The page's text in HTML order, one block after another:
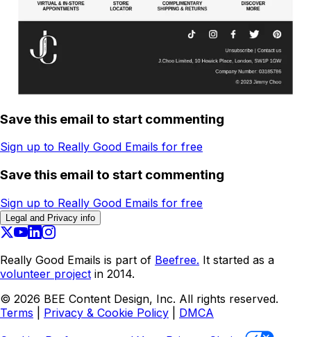
Save this email to start commenting
Sign up to Really Good Emails for free
Save this email to start commenting
Sign up to Really Good Emails for free
Legal and Privacy info
Really Good Emails is part of Beefree. It started as a
volunteer project in 2014.
© 2026 BEE Content Design, Inc. All rights reserved.
Terms
Privacy & Cookie Policy
DMCA